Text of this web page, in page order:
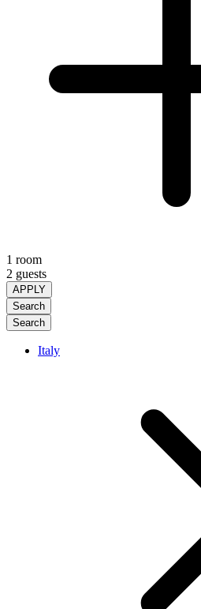
1 room
2 guests
APPLY
Search
Search
Italy